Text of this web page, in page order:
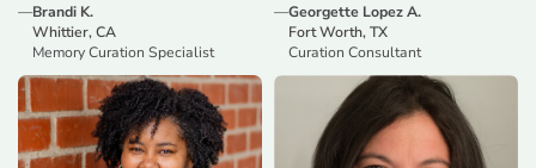
—Brandi K.
Whittier, CA
Memory Curation Specialist
—Georgette Lopez A.
Fort Worth, TX
Curation Consultant